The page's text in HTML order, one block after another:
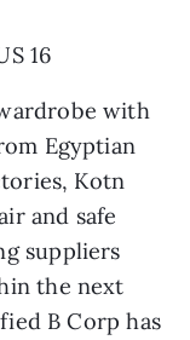
16
with
Egyptian
Kotn
and safe
suppliers
the next
B Corp has